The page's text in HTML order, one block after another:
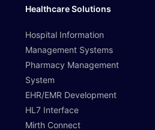
Healthcare Solutions
Hospital Information
Management Systems
Pharmacy Management
System
EHR/EMR Development
HL7 Interface
Mirth Connect